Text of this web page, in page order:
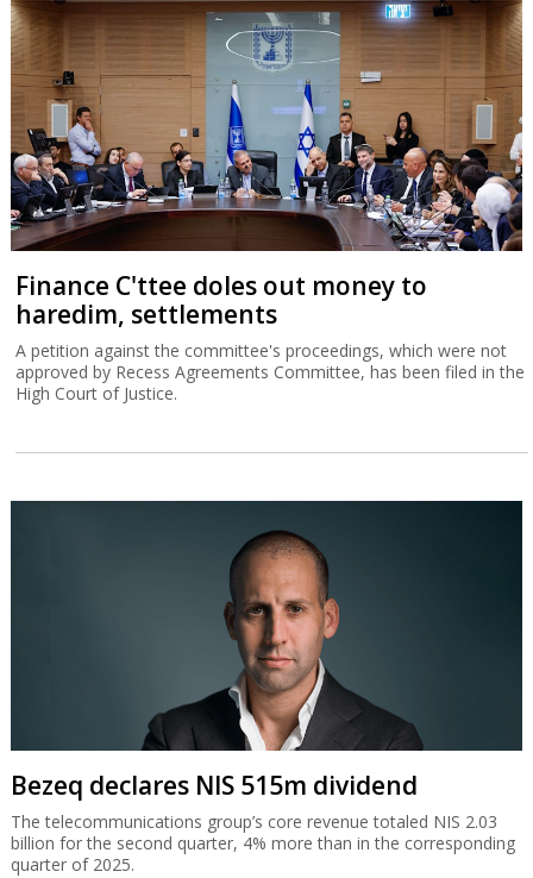
Finance C'ttee doles out money to
haredim, settlements
A petition against the committee's proceedings, which were not
approved by Recess Agreements Committee, has been filed in the
High Court of Justice.
Bezeq declares NIS 515m dividend
The telecommunications group’s core revenue totaled NIS 2.03
billion for the second quarter, 4% more than in the corresponding
quarter of 2025.